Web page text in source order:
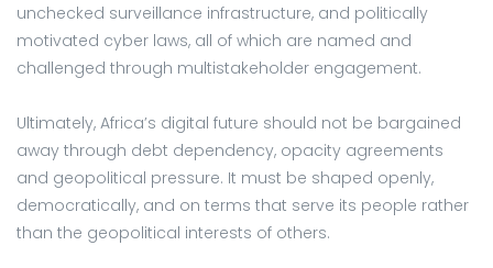
unchecked surveillance infrastructure, and politically
motivated cyber laws, all of which are named and
challenged through multistakeholder engagement.
Ultimately, Africa’s digital future should not be bargained
away through debt dependency, opacity agreements
and geopolitical pressure. It must be shaped openly,
democratically, and on terms that serve its people rather
than the geopolitical interests of others.